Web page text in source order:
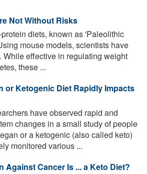
Not Without Risks
diets, known as 'Paleolithic
mouse models, scientists have
While effective in regulating weight
these ...
or Ketogenic Diet Rapidly Impacts
have observed rapid and
changes in a small study of people
or a ketogenic (also called keto)
monitored various ...
Against Cancer Is ... a Keto Diet?